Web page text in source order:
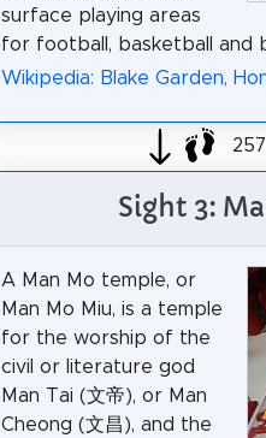
surface playing areas
for football, basketball and
Wikipedia: Blake Garden,
Sight 3:
A Man Mo temple, or
Man Mo Miu, is a temple
for the worship of the
civil or literature god
Man Tai (文帝), or Man
Cheong (文昌), and the